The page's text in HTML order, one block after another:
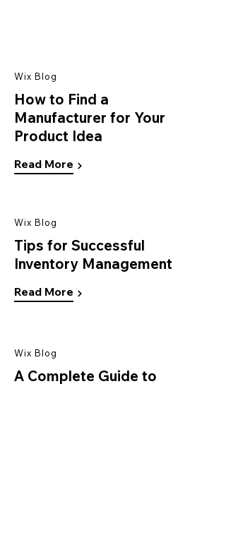
Wix Blog
How to Find a
Manufacturer for Your
Product Idea
Read More
Wix Blog
Tips for Successful
Inventory Management
Read More
Wix Blog
A Complete Guide to